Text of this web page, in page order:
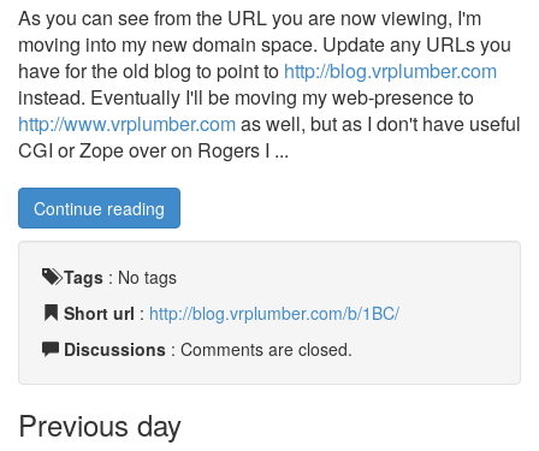
As you can see from the URL you are now viewing, I'm
moving into my new domain space. Update any URLs you
have for the old blog to point to http://blog.vrplumber.com
instead. Eventually I'll be moving my web-presence to
http://www.vrplumber.comas well, but as I don't have useful
CGI or Zope over on Rogers I ...
Continue reading
Tags : No tags
Short url : http://blog.vrplumber.com/b/1BC/
Discussions : Comments are closed.
Previous day